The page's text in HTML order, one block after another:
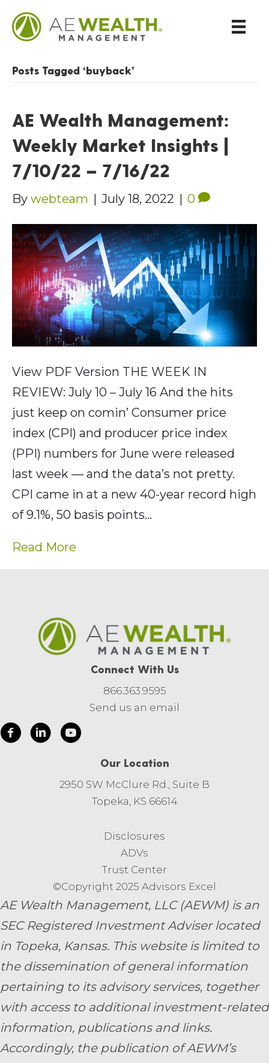
Posts Tagged ‘buyback’
AE Wealth Management:
Weekly Market Insights |
7/10/22 – 7/16/22
By webteam | July 18, 2022 | 0
View PDF Version THE WEEK IN
REVIEW: July 10 – July 16 And the hits
just keep on comin’ Consumer price
index (CPI) and producer price index
(PPI) numbers for June were released
last week — and the data’s not pretty.
CPI came in at a new 40-year record high
of 9.1%, 50 basis points…
Read More
Connect With Us
866.363.9595
Send us an email
Our Location
2950 SW McClure Rd., Suite B
Topeka, KS 66614
Disclosures
ADVs
Trust Center
©Copyright 2025 Advisors Excel
AE Wealth Management, LLC (AEWM) is an
SEC Registered Investment Adviser located
in Topeka, Kansas. This website is limited to
the dissemination of general information
pertaining to its advisory services, together
with access to additional investment-related
information, publications and links.
Accordingly, the publication of AEWM’s